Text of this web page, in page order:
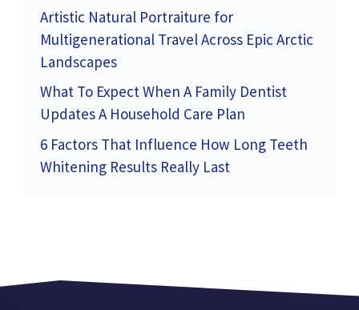
Artistic Natural Portraiture for
Multigenerational Travel Across Epic Arctic
Landscapes
What To Expect When A Family Dentist
Updates A Household Care Plan
6 Factors That Influence How Long Teeth
Whitening Results Really Last